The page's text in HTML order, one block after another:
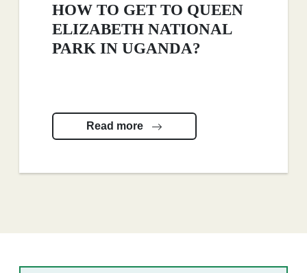
HOW TO GET TO QUEEN
ELIZABETH NATIONAL
PARK IN UGANDA?
Read more